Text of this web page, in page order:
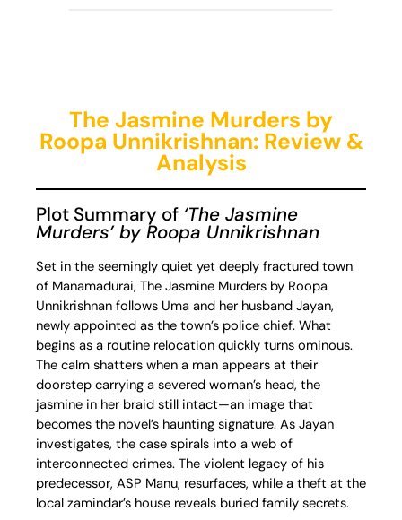
The Jasmine Murders by
Roopa Unnikrishnan: Review &
Analysis
Plot Summary of ‘The Jasmine
Murders’ by Roopa Unnikrishnan
Set in the seemingly quiet yet deeply fractured town
of Manamadurai, The Jasmine Murders by Roopa
Unnikrishnan follows Uma and her husband Jayan,
newly appointed as the town’s police chief. What
begins as a routine relocation quickly turns ominous.
The calm shatters when a man appears at their
doorstep carrying a severed woman’s head, the
jasmine in her braid still intact—an image that
becomes the novel’s haunting signature. As Jayan
investigates, the case spirals into a web of
interconnected crimes. The violent legacy of his
predecessor, ASP Manu, resurfaces, while a theft at the
local zamindar’s house reveals buried family secrets.